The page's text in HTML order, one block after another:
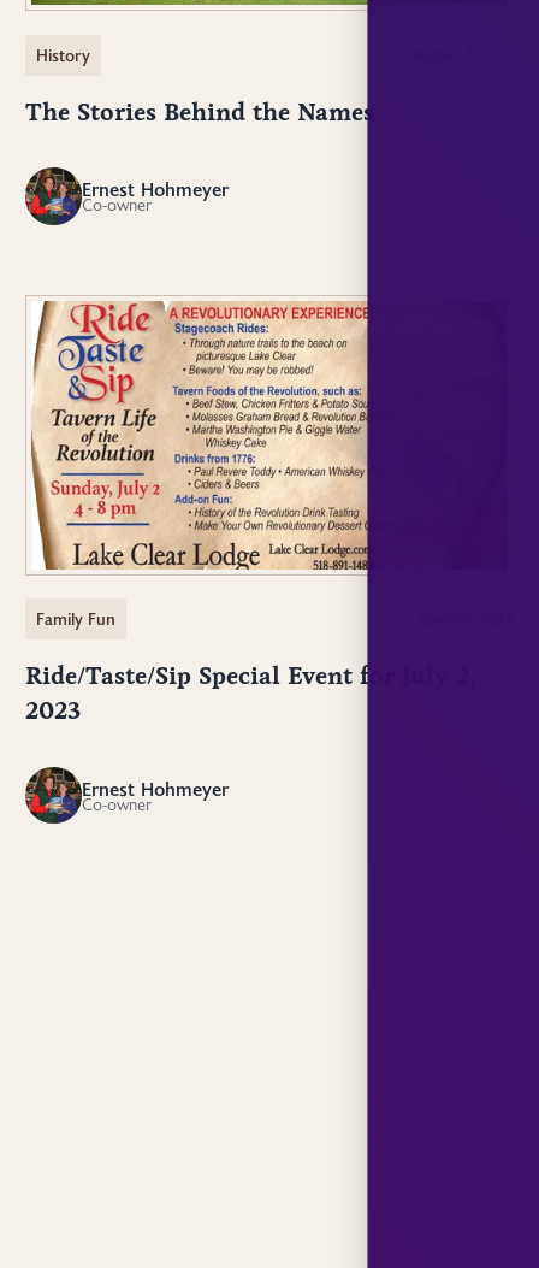
History
The Stories Behind the Names
EH Ernest Hohmeyer
Co-owner
Family Fun
Ride/Taste/Sip Special Event for July 2,
2023
EH Ernest Hohmeyer
Co-owner